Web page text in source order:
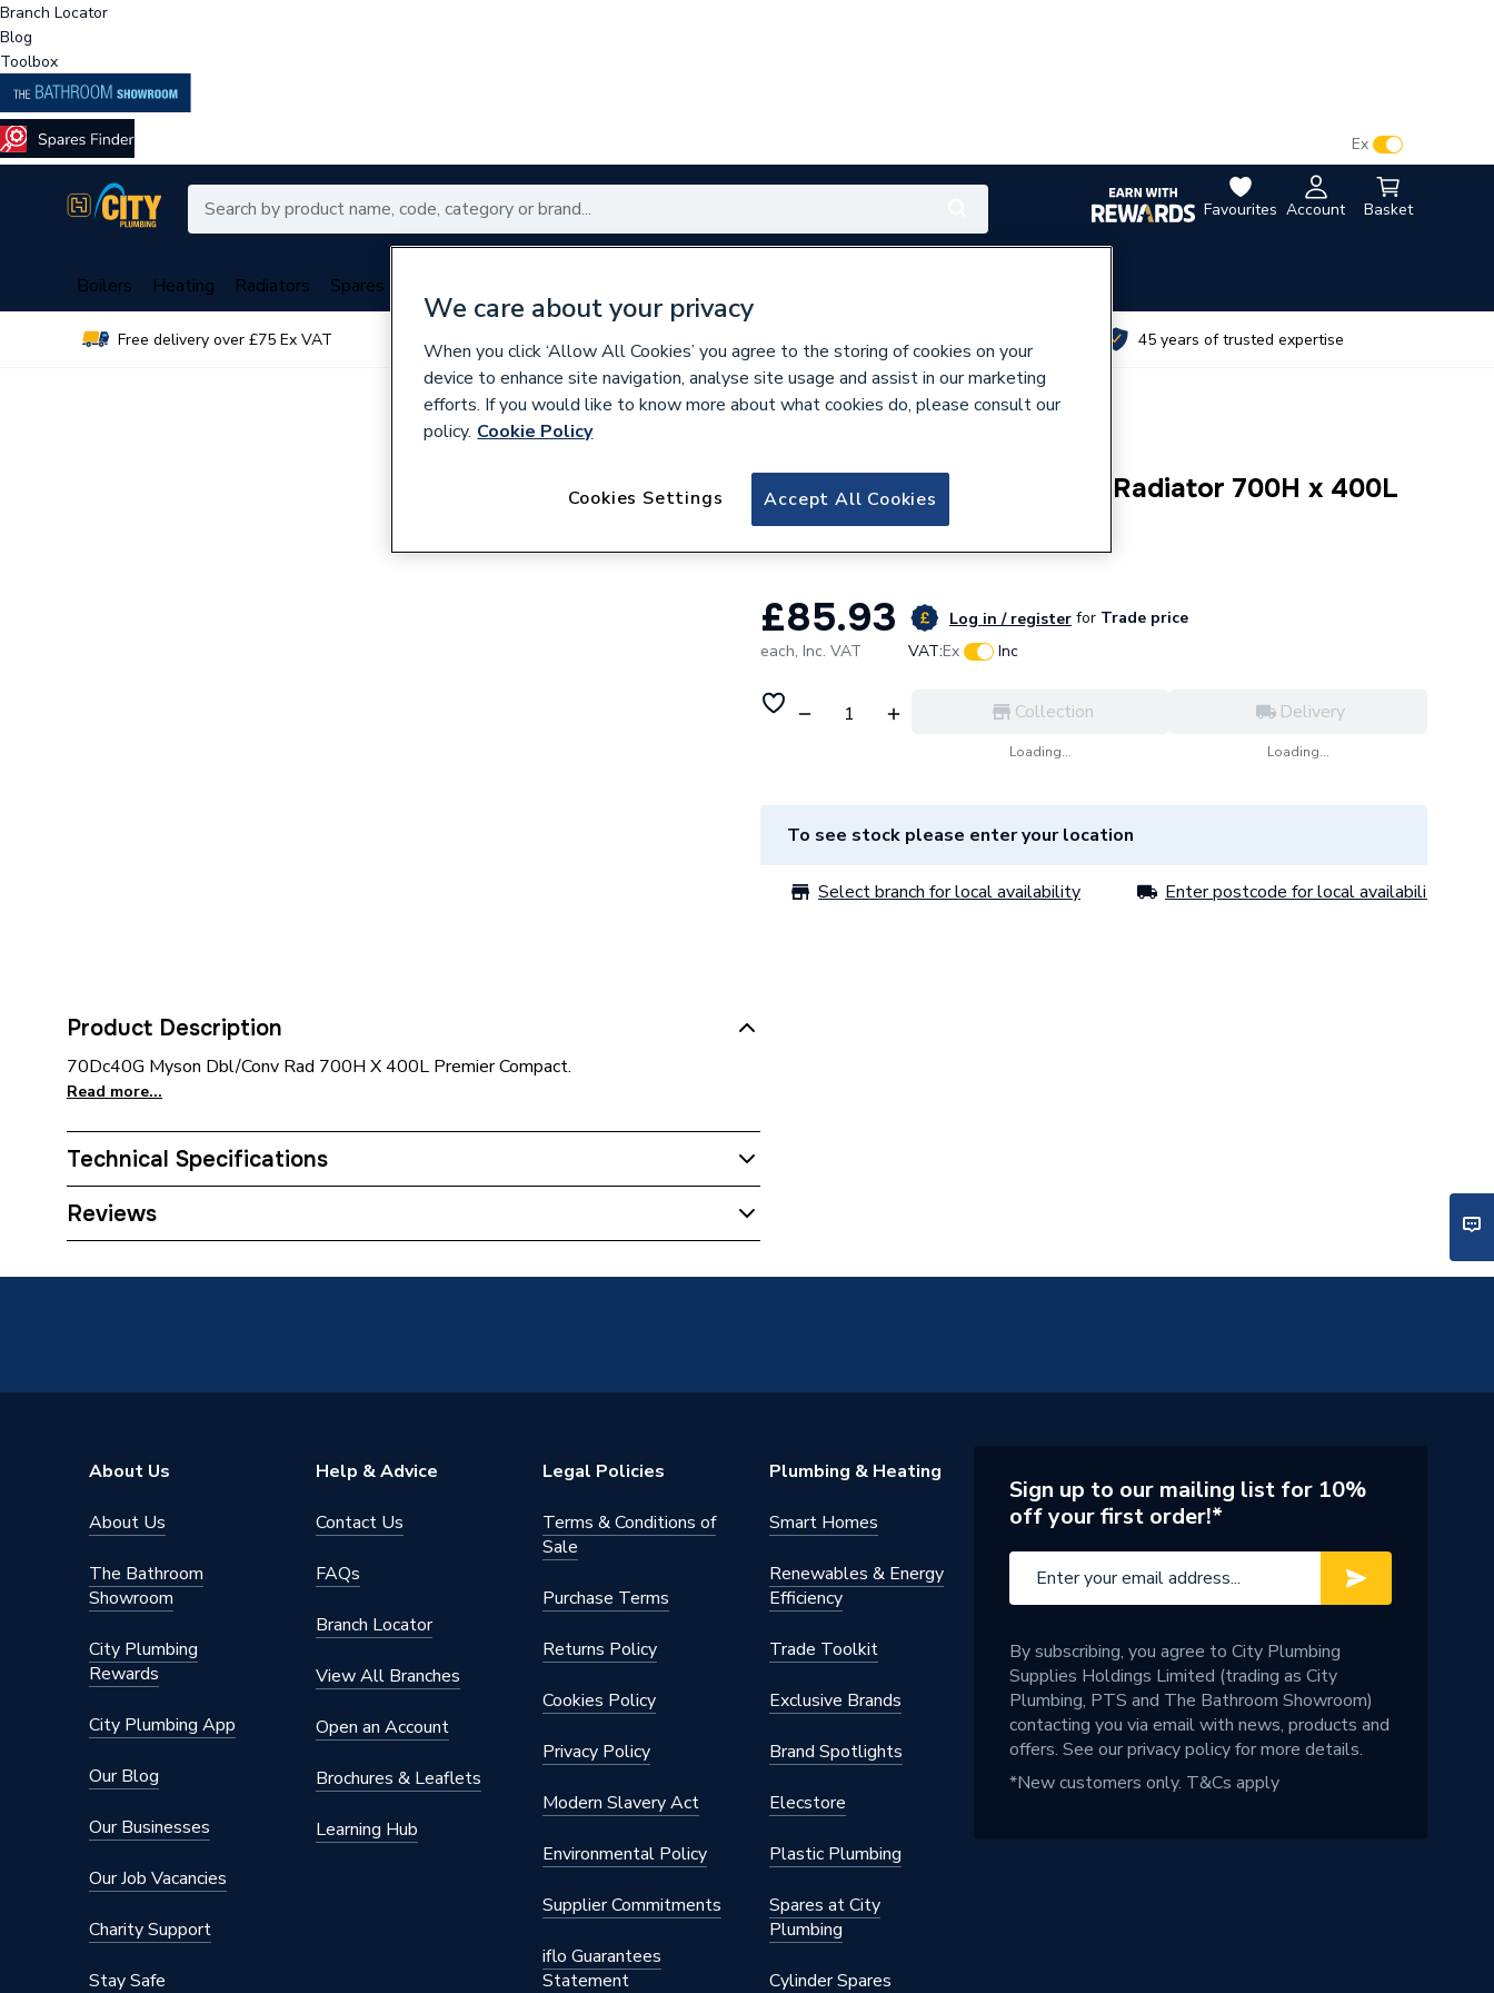
Branch Locator
Blog
Toolbox
Favourites Account Basket
Ex
Boilers Heating Radiators Spares
Free delivery over £75 Ex VAT 45 years of trusted expertise
Product Description
70Dc40G Myson Dbl/Conv Rad 700H X 400L Premier Compact.
Read more...
Technical Specifications
Installation Type
Radiators - Compact
Style
Projection from Wall
Horizontal
Number of Convectors
Double Convector
Mount Type
Wall Mounted - Fixings
Material
Height
Reviews
70DC40g Myson Dbl/Conv Radiator 700H x 400L
Premier Compact.
£85.93 Log in / register for Trade price
each, Inc. VAT VAT:Ex Inc
Collection
Loading...
Delivery
Loading...
To see stock please enter your location
Select branch for local availability Enter postcode for local availability
About Us
About Us
The Bathroom
Showroom
City Plumbing
Rewards
City Plumbing App
Our Blog
Our Businesses
Our Job Vacancies
Charity Support
Stay Safe
Help & Advice
Contact Us
FAQs
Branch Locator
View All Branches
Open an Account
Brochures & Leaflets
Learning Hub
Legal Policies
Terms & Conditions of
Sale
Purchase Terms
Returns Policy
Cookies Policy
Privacy Policy
Modern Slavery Act
Environmental Policy
Supplier Commitments
iflo Guarantees
Statement
Plumbing & Heating
Smart Homes
Renewables & Energy
Efficiency
Trade Toolkit
Exclusive Brands
Brand Spotlights
Elecstore
Plastic Plumbing
Spares at City
Plumbing
Cylinder Spares
Sign up to our mailing list for 10%
off your first order!*
By subscribing, you agree to City Plumbing
Supplies Holdings Limited (trading as City
Plumbing, PTS and The Bathroom Showroom)
contacting you via email with news, products and
offers. See ourprivacy policyfor more details.
*New customers only. T&Cs apply
We care about your privacy
When you click ‘Allow All Cookies’ you agree to the storing of cookies on your
device to enhance site navigation, analyse site usage and assist in our marketing
efforts. If you would like to know more about what cookies do, please consult our
policy. Cookie Policy
Accept All Cookies
Cookies Settings